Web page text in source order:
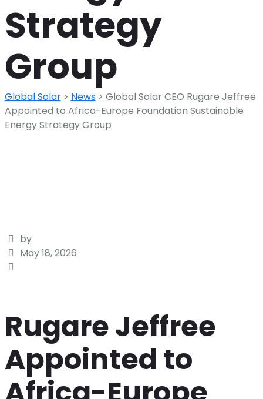
Strategy
Group
Global Solar> News> Global Solar CEO Rugare Jeffree
Appointed to Africa-Europe Foundation Sustainable
Energy Strategy Group
by
May 18, 2026
Rugare Jeffree
Appointed to